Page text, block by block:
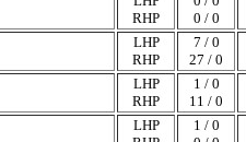
RHP
0 / 0
LHP
RHP
7 / 0
27 / 0
LHP
RHP
1 / 0
11 / 0
LHP
1 / 0